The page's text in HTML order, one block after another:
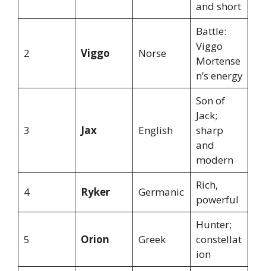
and short
2 Viggo Norse
Battle:
Viggo
Mortense
n’s energy
3 Jax English
Son of
Jack;
sharp
and
modern
4 Ryker Germanic
Rich,
powerful
5 Orion Greek
Hunter;
constellat
ion